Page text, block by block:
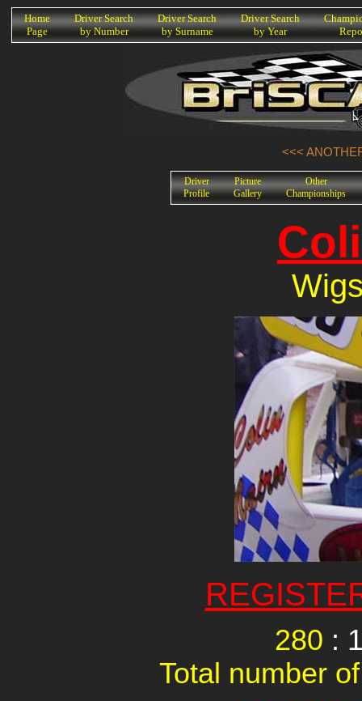
K
Home
Page
Driver Search
by Number
Driver Search
by Surname
Driver Search
by Year
<<<
Driver
Profile
Picture
Gallery
Other
Championships
280 :
Total number